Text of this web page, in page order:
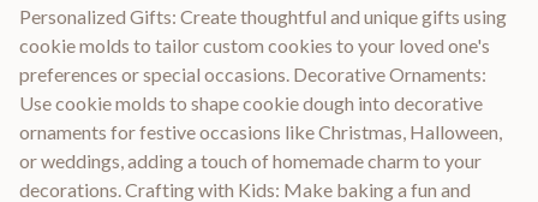
Personalized Gifts: Create thoughtful and unique gifts using
cookie molds to tailor custom cookies to your loved one's
preferences or special occasions. Decorative Ornaments:
Use cookie molds to shape cookie dough into decorative
ornaments for festive occasions like Christmas, Halloween,
or weddings, adding a touch of homemade charm to your
decorations. Crafting with Kids: Make baking a fun and